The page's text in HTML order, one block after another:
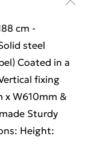
cm -
steel
Coated in a
fixing
x W610mm &
Sturdy
Height: